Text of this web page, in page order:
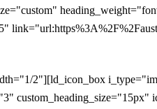
2"][ld_icon_box